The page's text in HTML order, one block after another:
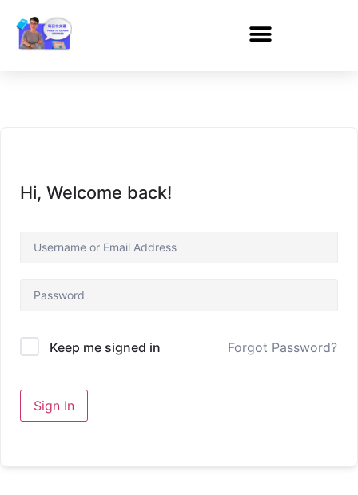
Hi, Welcome back!
Keep me signed in Forgot Password?
Sign In